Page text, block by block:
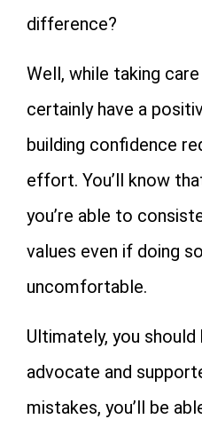
difference?
Well, while taking
certainly have a
building confidence
effort. You’ll know
you’re able to
values even if doing
uncomfortable.
Ultimately, you
advocate and
mistakes, you’ll be